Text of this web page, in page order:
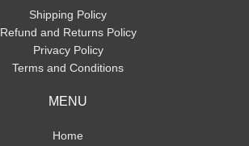
Shipping Policy
Refund and Returns Policy
Privacy Policy
Terms and Conditions
MENU
Home